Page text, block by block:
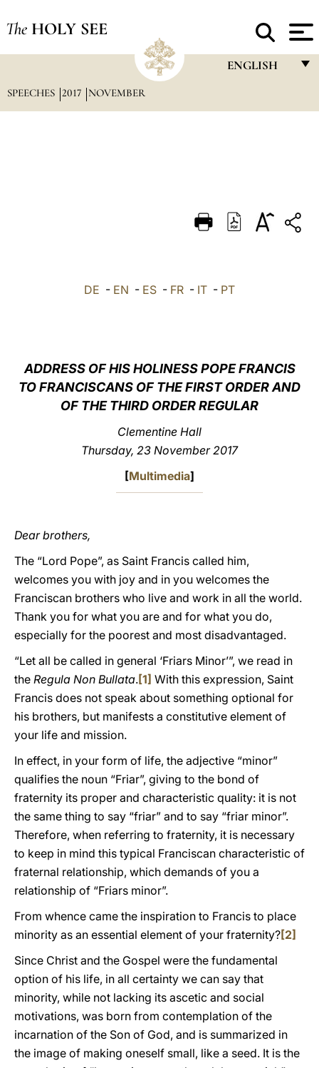
The HOLY SEE
ENGLISH
DEUTSCH
العربيّة
SPEECHES 2017 NOVEMBER
DE - EN - ES - FR - IT - PT
ADDRESS OF HIS HOLINESS POPE FRANCIS
TO FRANCISCANS OF THE FIRST ORDER AND
OF THE THIRD ORDER REGULAR
Clementine Hall
Thursday, 23 November 2017
[Multimedia]
Dear brothers,
The “Lord Pope”, as Saint Francis called him,
welcomes you with joy and in you welcomes the
Franciscan brothers who live and work in all the world.
Thank you for what you are and for what you do,
especially for the poorest and most disadvantaged.
“Let all be called in general ‘Friars Minor’”, we read in
the Regula Non Bullata.[1] With this expression, Saint
Francis does not speak about something optional for
his brothers, but manifests a constitutive element of
your life and mission.
In effect, in your form of life, the adjective “minor”
qualifies the noun “Friar”, giving to the bond of
fraternity its proper and characteristic quality: it is not
the same thing to say “friar” and to say “friar minor”.
Therefore, when referring to fraternity, it is necessary
to keep in mind this typical Franciscan characteristic of
fraternal relationship, which demands of you a
relationship of “Friars minor”.
From whence came the inspiration to Francis to place
minority as an essential element of your fraternity?[2]
Since Christ and the Gospel were the fundamental
option of his life, in all certainty we can say that
minority, while not lacking its ascetic and social
motivations, was born from contemplation of the
incarnation of the Son of God, and is summarized in
the image of making oneself small, like a seed. It is the